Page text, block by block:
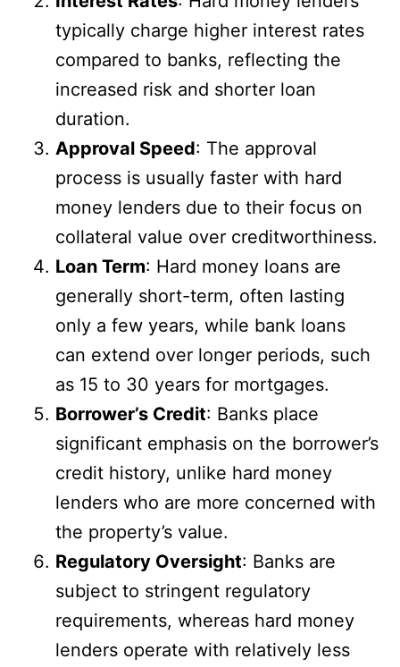
typically charge higher interest rates
compared to banks, reflecting the
increased risk and shorter loan
duration.
Approval Speed: The approval
process is usually faster with hard
money lenders due to their focus on
collateral value over creditworthiness.
Loan Term: Hard money loans are
generally short-term, often lasting
only a few years, while bank loans
can extend over longer periods, such
as 15 to 30 years for mortgages.
Borrower’s Credit: Banks place
significant emphasis on the borrower’s
credit history, unlike hard money
lenders who are more concerned with
the property’s value.
Regulatory Oversight: Banks are
subject to stringent regulatory
requirements, whereas hard money
lenders operate with relatively less